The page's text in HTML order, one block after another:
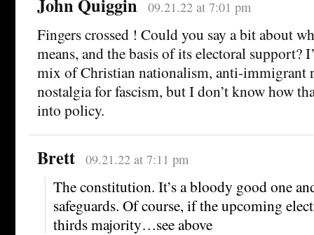
John Quiggin 09.21.22 at 7:01 pm
Fingers crossed ! Could you say a bit about
means, and the basis of its electoral support?
mix of Christian nationalism, anti-immigrant
nostalgia for fascism, but I don’t know how
into policy.
Brett 09.21.22 at 7:11 pm
The constitution. It’s a bloody good one
safeguards. Of course, if the upcoming
thirds majority…see above